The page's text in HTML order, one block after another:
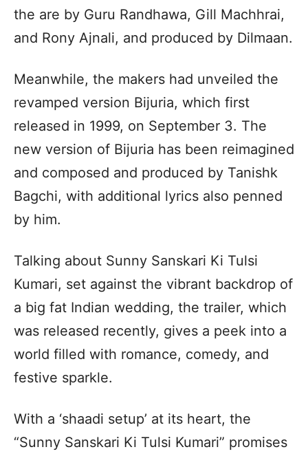
the are by Guru Randhawa, Gill Machhrai,
and Rony Ajnali, and produced by Dilmaan.
Meanwhile, the makers had unveiled the
revamped version Bijuria, which first
released in 1999, on September 3. The
new version of Bijuria has been reimagined
and composed and produced by Tanishk
Bagchi, with additional lyrics also penned
by him.
Talking about Sunny Sanskari Ki Tulsi
Kumari, set against the vibrant backdrop of
a big fat Indian wedding, the trailer, which
was released recently, gives a peek into a
world filled with romance, comedy, and
festive sparkle.
With a ‘shaadi setup’ at its heart, the
“Sunny Sanskari Ki Tulsi Kumari” promises